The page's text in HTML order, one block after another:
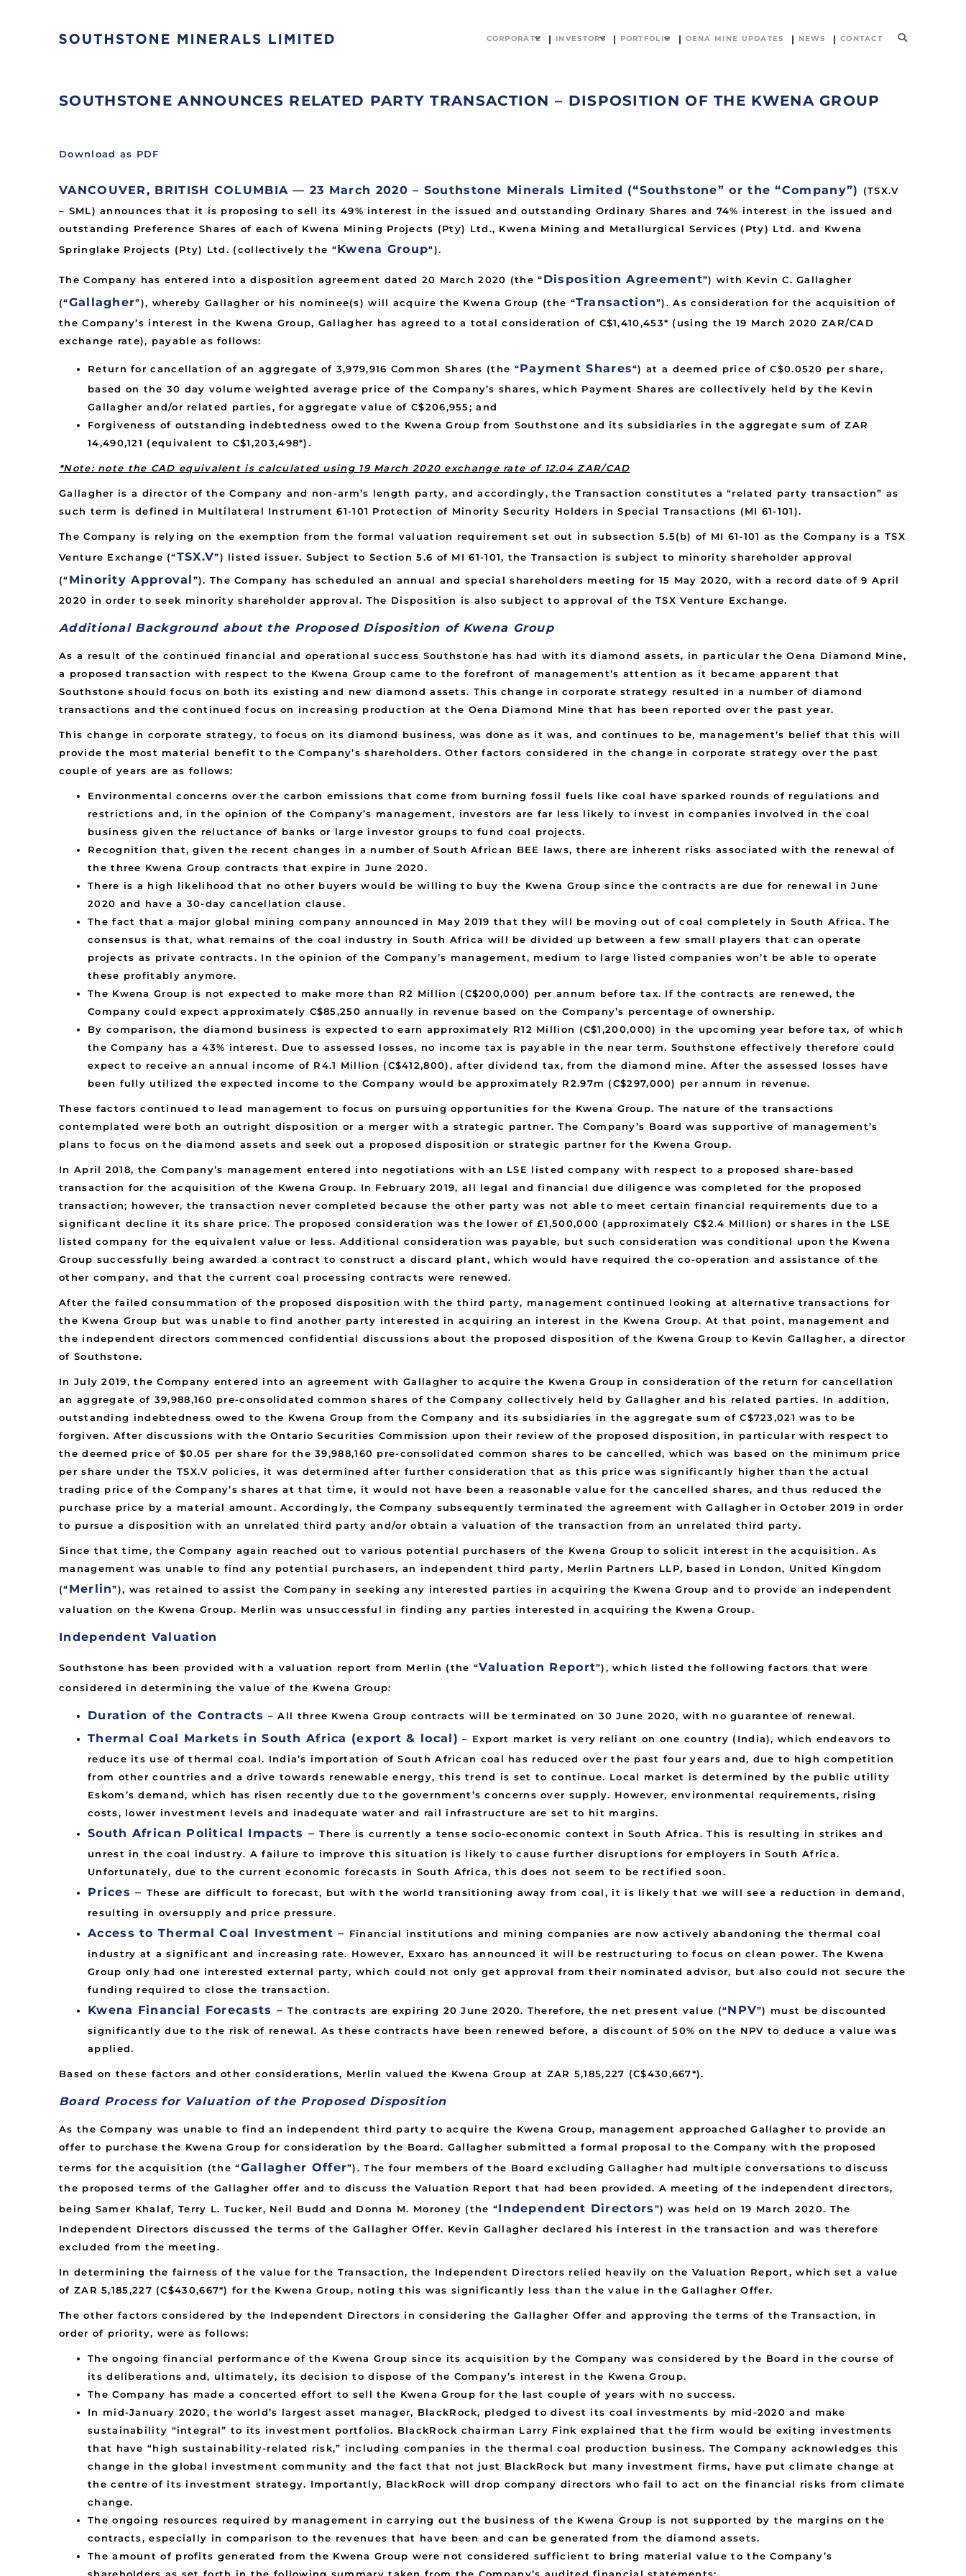
CORPORATE INVESTORS PORTFOLIO OENA MINE UPDATES NEWS CONTACT
SOUTHSTONE ANNOUNCES RELATED PARTY TRANSACTION – DISPOSITION OF THE KWENA GROUP
Download as PDF
VANCOUVER, BRITISH COLUMBIA — 23 March 2020 – Southstone Minerals Limited (“Southstone” or the “Company”)
(TSX.V
– SML) announces that it is proposing to sell its 49% interest in the issued and outstanding Ordinary Shares and 74% interest in the issued and
outstanding Preference Shares of each of Kwena Mining Projects (Pty) Ltd., Kwena Mining and Metallurgical Services (Pty) Ltd. and Kwena
Springlake Projects (Pty) Ltd. (collectively the “Kwena Group“).
The Company has entered into a disposition agreement dated 20 March 2020 (the “Disposition Agreement”) with Kevin C. Gallagher
(“Gallagher”), whereby Gallagher or his nominee(s) will acquire the Kwena Group (the “Transaction”). As consideration for the acquisition of
the Company’s interest in the Kwena Group, Gallagher has agreed to a total consideration of C$1,410,453* (using the 19 March 2020 ZAR/CAD
exchange rate), payable as follows:
Return for cancellation of an aggregate of 3,979,916 Common Shares (the “Payment Shares“) at a deemed price of C$0.0520 per share,
based on the 30 day volume weighted average price of the Company’s shares, which Payment Shares are collectively held by the Kevin
Gallagher and/or related parties, for aggregate value of C$206,955; and
Forgiveness of outstanding indebtedness owed to the Kwena Group from Southstone and its subsidiaries in the aggregate sum of ZAR
14,490,121 (equivalent to C$1,203,498*).
*Note: note the CAD equivalent is calculated using 19 March 2020 exchange rate of 12.04 ZAR/CAD
Gallagher is a director of the Company and non-arm’s length party, and accordingly, the Transaction constitutes a “related party transaction” as
such term is defined in Multilateral Instrument 61-101 Protection of Minority Security Holders in Special Transactions (MI 61-101).
The Company is relying on the exemption from the formal valuation requirement set out in subsection 5.5(b) of MI 61-101 as the Company is a TSX
Venture Exchange (“TSX.V”) listed issuer. Subject to Section 5.6 of MI 61-101, the Transaction is subject to minority shareholder approval
(“Minority Approval”). The Company has scheduled an annual and special shareholders meeting for 15 May 2020, with a record date of 9 April
2020 in order to seek minority shareholder approval. The Disposition is also subject to approval of the TSX Venture Exchange.
Additional Background about the Proposed Disposition of Kwena Group
As a result of the continued financial and operational success Southstone has had with its diamond assets, in particular the Oena Diamond Mine,
a proposed transaction with respect to the Kwena Group came to the forefront of management’s attention as it became apparent that
Southstone should focus on both its existing and new diamond assets. This change in corporate strategy resulted in a number of diamond
transactions and the continued focus on increasing production at the Oena Diamond Mine that has been reported over the past year.
This change in corporate strategy, to focus on its diamond business, was done as it was, and continues to be, management’s belief that this will
provide the most material benefit to the Company’s shareholders. Other factors considered in the change in corporate strategy over the past
couple of years are as follows:
Environmental concerns over the carbon emissions that come from burning fossil fuels like coal have sparked rounds of regulations and
restrictions and, in the opinion of the Company’s management, investors are far less likely to invest in companies involved in the coal
business given the reluctance of banks or large investor groups to fund coal projects.
Recognition that, given the recent changes in a number of South African BEE laws, there are inherent risks associated with the renewal of
the three Kwena Group contracts that expire in June 2020.
There is a high likelihood that no other buyers would be willing to buy the Kwena Group since the contracts are due for renewal in June
2020 and have a 30-day cancellation clause.
The fact that a major global mining company announced in May 2019 that they will be moving out of coal completely in South Africa. The
consensus is that, what remains of the coal industry in South Africa will be divided up between a few small players that can operate
projects as private contracts. In the opinion of the Company’s management, medium to large listed companies won’t be able to operate
these profitably anymore.
The Kwena Group is not expected to make more than R2 Million (C$200,000) per annum before tax. If the contracts are renewed, the
Company could expect approximately C$85,250 annually in revenue based on the Company’s percentage of ownership.
By comparison, the diamond business is expected to earn approximately R12 Million (C$1,200,000) in the upcoming year before tax, of which
the Company has a 43% interest. Due to assessed losses, no income tax is payable in the near term. Southstone effectively therefore could
expect to receive an annual income of R4.1 Million (C$412,800), after dividend tax, from the diamond mine. After the assessed losses have
been fully utilized the expected income to the Company would be approximately R2.97m (C$297,000) per annum in revenue.
These factors continued to lead management to focus on pursuing opportunities for the Kwena Group. The nature of the transactions
contemplated were both an outright disposition or a merger with a strategic partner. The Company’s Board was supportive of management’s
plans to focus on the diamond assets and seek out a proposed disposition or strategic partner for the Kwena Group.
In April 2018, the Company’s management entered into negotiations with an LSE listed company with respect to a proposed share-based
transaction for the acquisition of the Kwena Group. In February 2019, all legal and financial due diligence was completed for the proposed
transaction; however, the transaction never completed because the other party was not able to meet certain financial requirements due to a
significant decline it its share price. The proposed consideration was the lower of £1,500,000 (approximately C$2.4 Million) or shares in the LSE
listed company for the equivalent value or less. Additional consideration was payable, but such consideration was conditional upon the Kwena
Group successfully being awarded a contract to construct a discard plant, which would have required the co-operation and assistance of the
other company, and that the current coal processing contracts were renewed.
After the failed consummation of the proposed disposition with the third party, management continued looking at alternative transactions for
the Kwena Group but was unable to find another party interested in acquiring an interest in the Kwena Group. At that point, management and
the independent directors commenced confidential discussions about the proposed disposition of the Kwena Group to Kevin Gallagher, a director
of Southstone.
In July 2019, the Company entered into an agreement with Gallagher to acquire the Kwena Group in consideration of the return for cancellation
an aggregate of 39,988,160 pre-consolidated common shares of the Company collectively held by Gallagher and his related parties. In addition,
outstanding indebtedness owed to the Kwena Group from the Company and its subsidiaries in the aggregate sum of C$723,021 was to be
forgiven. After discussions with the Ontario Securities Commission upon their review of the proposed disposition, in particular with respect to
the deemed price of $0.05 per share for the 39,988,160 pre-consolidated common shares to be cancelled, which was based on the minimum price
per share under the TSX.V policies, it was determined after further consideration that as this price was significantly higher than the actual
trading price of the Company’s shares at that time, it would not have been a reasonable value for the cancelled shares, and thus reduced the
purchase price by a material amount. Accordingly, the Company subsequently terminated the agreement with Gallagher in October 2019 in order
to pursue a disposition with an unrelated third party and/or obtain a valuation of the transaction from an unrelated third party.
Since that time, the Company again reached out to various potential purchasers of the Kwena Group to solicit interest in the acquisition. As
management was unable to find any potential purchasers, an independent third party, Merlin Partners LLP, based in London, United Kingdom
(“Merlin”), was retained to assist the Company in seeking any interested parties in acquiring the Kwena Group and to provide an independent
valuation on the Kwena Group. Merlin was unsuccessful in finding any parties interested in acquiring the Kwena Group.
Independent Valuation
Southstone has been provided with a valuation report from Merlin (the “Valuation Report”), which listed the following factors that were
considered in determining the value of the Kwena Group:
Duration of the Contracts – All three Kwena Group contracts will be terminated on 30 June 2020, with no guarantee of renewal.
Thermal Coal Markets in South Africa (export & local) – Export market is very reliant on one country (India), which endeavors to
reduce its use of thermal coal. India’s importation of South African coal has reduced over the past four years and, due to high competition
from other countries and a drive towards renewable energy, this trend is set to continue. Local market is determined by the public utility
Eskom’s demand, which has risen recently due to the government’s concerns over supply. However, environmental requirements, rising
costs, lower investment levels and inadequate water and rail infrastructure are set to hit margins.
South African Political Impacts –There is currently a tense socio-economic context in South Africa. This is resulting in strikes and
unrest in the coal industry. A failure to improve this situation is likely to cause further disruptions for employers in South Africa.
Unfortunately, due to the current economic forecasts in South Africa, this does not seem to be rectified soon.
Prices – These are difficult to forecast, but with the world transitioning away from coal, it is likely that we will see a reduction in demand,
resulting in oversupply and price pressure.
Access to Thermal Coal Investment – Financial institutions and mining companies are now actively abandoning the thermal coal
industry at a significant and increasing rate. However, Exxaro has announced it will be restructuring to focus on clean power. The Kwena
Group only had one interested external party, which could not only get approval from their nominated advisor, but also could not secure the
funding required to close the transaction.
Kwena Financial Forecasts –The contracts are expiring 20 June 2020. Therefore, the net present value (“NPV”) must be discounted
significantly due to the risk of renewal. As these contracts have been renewed before, a discount of 50% on the NPV to deduce a value was
applied.
Based on these factors and other considerations, Merlin valued the Kwena Group at ZAR 5,185,227 (C$430,667*).
Board Process for Valuation of the Proposed Disposition
As the Company was unable to find an independent third party to acquire the Kwena Group, management approached Gallagher to provide an
offer to purchase the Kwena Group for consideration by the Board. Gallagher submitted a formal proposal to the Company with the proposed
terms for the acquisition (the “Gallagher Offer”). The four members of the Board excluding Gallagher had multiple conversations to discuss
the proposed terms of the Gallagher offer and to discuss the Valuation Report that had been provided. A meeting of the independent directors,
being Samer Khalaf, Terry L. Tucker, Neil Budd and Donna M. Moroney (the “Independent Directors”) was held on 19 March 2020. The
Independent Directors discussed the terms of the Gallagher Offer. Kevin Gallagher declared his interest in the transaction and was therefore
excluded from the meeting.
In determining the fairness of the value for the Transaction, the Independent Directors relied heavily on the Valuation Report, which set a value
of ZAR 5,185,227 (C$430,667*) for the Kwena Group, noting this was significantly less than the value in the Gallagher Offer.
The other factors considered by the Independent Directors in considering the Gallagher Offer and approving the terms of the Transaction, in
order of priority, were as follows:
The ongoing financial performance of the Kwena Group since its acquisition by the Company was considered by the Board in the course of
its deliberations and, ultimately, its decision to dispose of the Company’s interest in the Kwena Group.
The Company has made a concerted effort to sell the Kwena Group for the last couple of years with no success.
In mid-January 2020, the world’s largest asset manager, BlackRock, pledged to divest its coal investments by mid-2020 and make
sustainability “integral” to its investment portfolios. BlackRock chairman Larry Fink explained that the firm would be exiting investments
that have “high sustainability-related risk,” including companies in the thermal coal production business. The Company acknowledges this
change in the global investment community and the fact that not just BlackRock but many investment firms, have put climate change at
the centre of its investment strategy. Importantly, BlackRock will drop company directors who fail to act on the financial risks from climate
change.
The ongoing resources required by management in carrying out the business of the Kwena Group is not supported by the margins on the
contracts, especially in comparison to the revenues that have been and can be generated from the diamond assets.
The amount of profits generated from the Kwena Group were not considered sufficient to bring material value to the Company’s